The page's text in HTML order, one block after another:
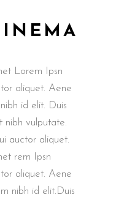
Lorem Ipsn
aliquet. Aene
id elit. Duis
nibh vulputate.
auctor aliquet.
rem Ipsn
aliquet. Aene
nibh id elit.Duis